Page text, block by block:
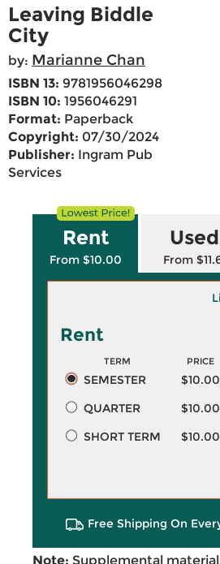
Leaving Biddle
City
by: Marianne Chan
ISBN 13: 9781956046298
ISBN 10: 1956046291
Format: Paperback
Copyright: 07/30/2024
Publisher: Ingram Pub
Services
Rent
From $10.00
Used
From
Rent
TERM PRICE
SEMESTER $10.00
QUARTER
$10.00
SHORT TERM
$10.00
Free Shipping On
Note: Supplemental